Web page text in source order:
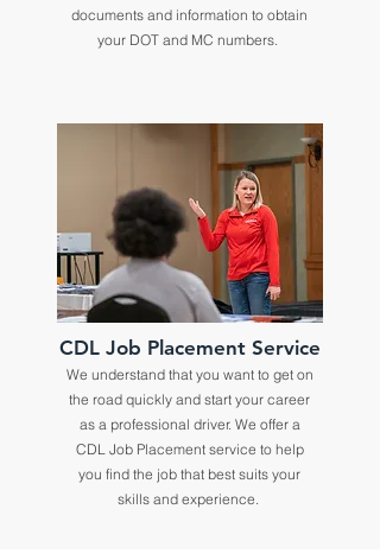
documents and information to obtain
your DOT and MC numbers.
CDL Job Placement Service
We understand that you want to get on
the road quickly and start your career
as a professional driver. We offer a
CDL Job Placement service to help
you find the job that best suits your
skills and experience.